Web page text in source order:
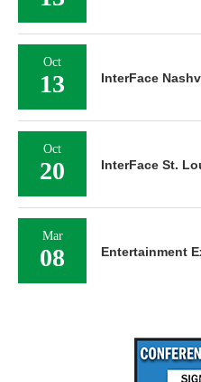
Oct
13 InterFace
Oct
20 InterFace St.
Mar
08 Entertainment